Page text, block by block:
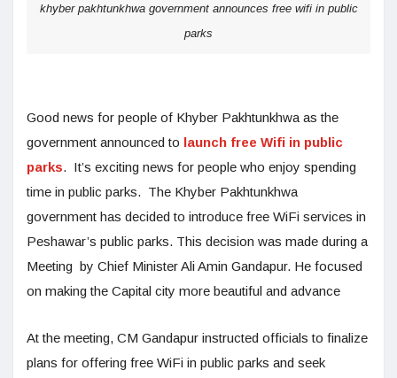
khyber pakhtunkhwa government announces free wifi in public
parks
Good news for people of Khyber Pakhtunkhwa as the
government announced to launch free Wifi in public
parks. It’s exciting news for people who enjoy spending
time in public parks. The Khyber Pakhtunkhwa
government has decided to introduce free WiFi services in
Peshawar’s public parks. This decision was made during a
Meeting by Chief Minister Ali Amin Gandapur. He focused
on making the Capital city more beautiful and advance
At the meeting, CM Gandapur instructed officials to finalize
plans for offering free WiFi in public parks and seek